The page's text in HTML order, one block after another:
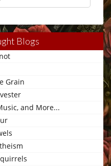
Blogs
Grain
and More...